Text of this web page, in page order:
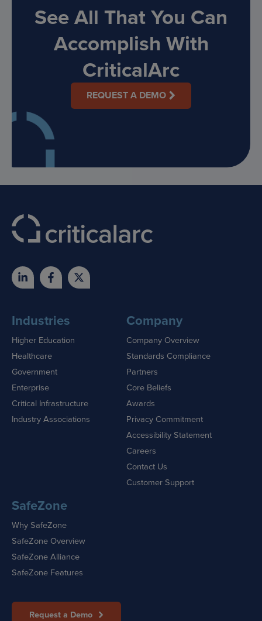
See All That You Can
Accomplish With
CriticalArc
REQUEST A DEMO
Industries
Higher Education
Healthcare
Government
Enterprise
Critical Infrastructure
Industry Associations
Company
Company Overview
Standards Compliance
Partners
Core Beliefs
Awards
Privacy Commitment
Accessibility Statement
Careers
Contact Us
Customer Support
SafeZone
Why SafeZone
SafeZone Overview
SafeZone Alliance
SafeZone Features
Request a Demo